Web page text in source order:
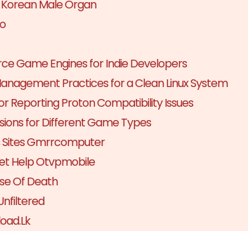
Male Organ
Game Engines for Indie Developers
Practices for a Clean Linux System
Reporting Proton Compatibility Issues
for Different Game Types
Sites Gmrrcomputer
Help Otvpmobile
Of Death